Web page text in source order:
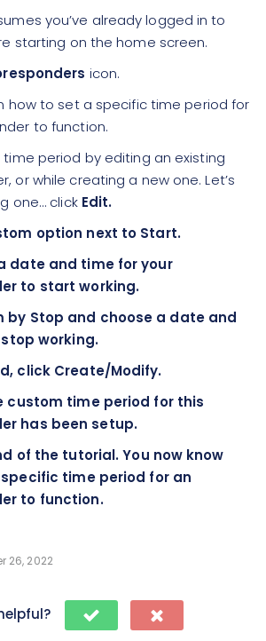
you’ve already logged in to
starting on the home screen.
icon.
how to set a specific time period for
to function.
period by editing an existing
or while creating a new one. Let’s
one… click Edit.
option next to Start.
date and time for your
to start working.
by Stop and choose a date and
working.
click Create/Modify.
custom time period for this
has been setup.
of the tutorial. You now know
time period for an
to function.
26, 2022